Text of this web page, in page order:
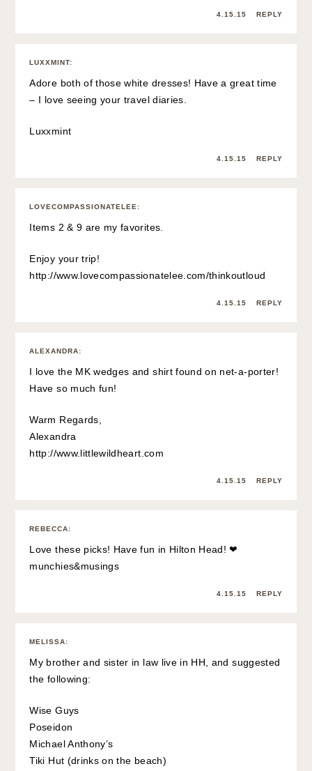
4.15.15 REPLY
LUXXMINT:
Adore both of those white dresses! Have a great time
– I love seeing your travel diaries.
Luxxmint
4.15.15 REPLY
LOVECOMPASSIONATELEE :
Items 2 & 9 are my favorites.
Enjoy your trip!
http://www.lovecompassionatelee.com/thinkoutloud
4.15.15 REPLY
ALEXANDRA:
I love the MK wedges and shirt found on net-a-porter!
Have so much fun!
Warm Regards,
Alexandra
http://www.littlewildheart.com
4.15.15 REPLY
REBECCA:
Love these picks! Have fun in Hilton Head! ❤
munchies&musings
4.15.15 REPLY
MELISSA:
My brother and sister in law live in HH, and suggested
the following:
Wise Guys
Poseidon
Michael Anthony’s
Tiki Hut (drinks on the beach)